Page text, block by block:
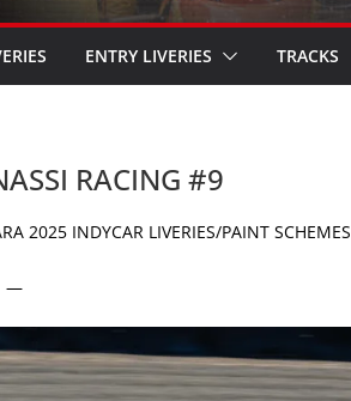
ENTRY LIVERIES TRACKS
RACING #9
2025 INDYCAR LIVERIES/PAINT SCHEMES
—